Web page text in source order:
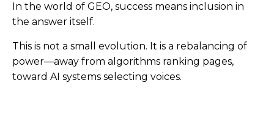
In the world of GEO, success means inclusion in
the answer itself.
This is not a small evolution. It is a rebalancing of
power—away from algorithms ranking pages,
toward AI systems selecting voices.